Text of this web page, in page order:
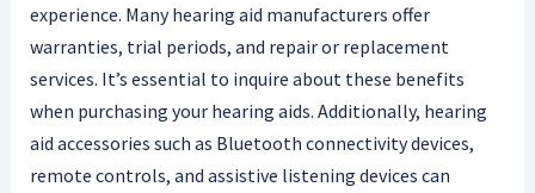
experience. Many hearing aid manufacturers offer
warranties, trial periods, and repair or replacement
services. It’s essential to inquire about these benefits
when purchasing your hearing aids. Additionally, hearing
aid accessories such as Bluetooth connectivity devices,
remote controls, and assistive listening devices can